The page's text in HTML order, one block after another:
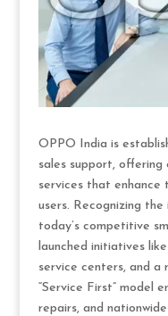
OPPO India is
sales support,
services that enhance
users. Recognizing
today’s competitive
launched initiatives
service centers, and a
“Service First” model
repairs, and